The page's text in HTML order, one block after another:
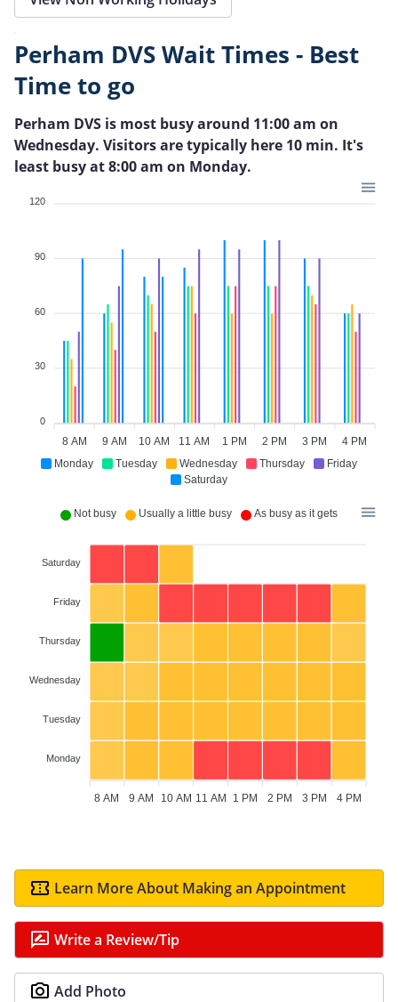
Perham DVS Wait Times - Best
Time to go
Perham DVS is most busy around 11:00 am on
Wednesday. Visitors are typically here 10 min. It's
least busy at 8:00 am on Monday.
Monday Tuesday Wednesday Thursday
Friday
Saturday
120
90
60
30
0
8 AM 9 AM 10 AM 11 AM 1 PM 2 PM 3 PM 4 PM
Not busy Usually a little busy As busy as it gets
Saturday
Friday
Thursday
Wednesday
Tuesday
Monday
8 AM 9 AM 10 AM 11 AM 1 PM 2 PM 3 PM 4 PM
Learn More About Making an Appointment
Write a Review/Tip
Add Photo